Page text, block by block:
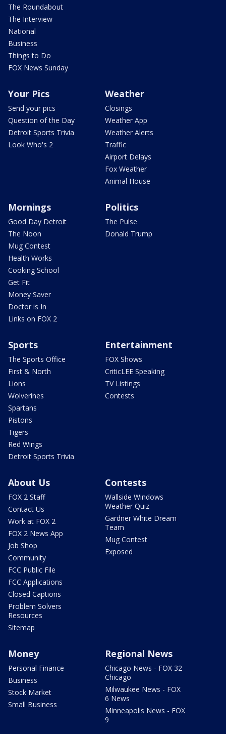
The Roundabout
The Interview
National
Business
Things to Do
FOX News Sunday
Your Pics
Send your pics
Question of the Day
Detroit Sports Trivia
Look Who's 2
Weather
Closings
Weather App
Weather Alerts
Traffic
Airport Delays
Fox Weather
Animal House
Mornings
Good Day Detroit
The Noon
Mug Contest
Health Works
Cooking School
Get Fit
Money Saver
Doctor is In
Links on FOX 2
Politics
The Pulse
Donald Trump
Sports
The Sports Office
First & North
Lions
Wolverines
Spartans
Pistons
Tigers
Red Wings
Detroit Sports Trivia
Entertainment
FOX Shows
CriticLEE Speaking
TV Listings
Contests
About Us
FOX 2 Staff
Contact Us
Work at FOX 2
FOX 2 News App
Job Shop
Community
FCC Public File
FCC Applications
Closed Captions
Problem Solvers
Resources
Sitemap
Contests
Wallside Windows
Weather Quiz
Gardner White Dream
Team
Mug Contest
Exposed
Money
Personal Finance
Business
Stock Market
Small Business
Regional News
Chicago News - FOX 32
Chicago
Milwaukee News - FOX
6 News
Minneapolis News - FOX
9